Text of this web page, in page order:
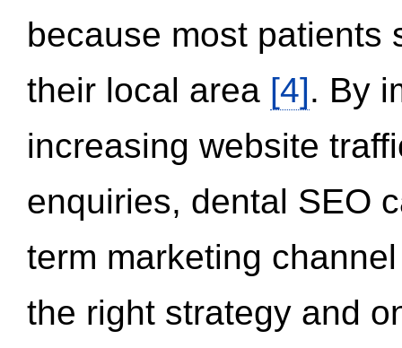
because most patients
their local area [4]. By
increasing website
enquiries, dental SEO
term marketing
the right strategy and